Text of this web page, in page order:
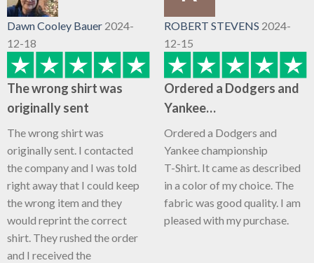
Dawn Cooley Bauer 2024-
12-18
The wrong shirt was
originally sent
The wrong shirt was
originally sent. I contacted
the company and I was told
right away that I could keep
the wrong item and they
would reprint the correct
shirt. They rushed the order
and I received the
ROBERT STEVENS 2024-
12-15
Ordered a Dodgers and
Yankee…
Ordered a Dodgers and
Yankee championship
T-Shirt. It came as described
in a color of my choice. The
fabric was good quality. I am
pleased with my purchase.